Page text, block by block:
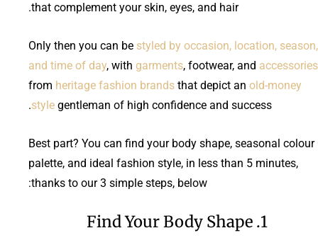
that complement your skin, eyes, and hair.
Only then you can be styled by occasion, location, season,
and time of day, with garments, footwear, and accessories
from heritage fashion brands that depict an old-money
style gentleman of high confidence and success.
Best part? You can find your body shape, seasonal colour
palette, and ideal fashion style, in less than 5 minutes,
thanks to our 3 simple steps, below:
1. Find Your Body Shape